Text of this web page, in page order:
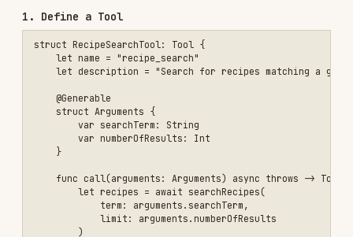
3. Handle Tool Errors
} catch let error as LanguageModelSession.ToolCallError {
    print(error.tool.name)
if case .databaseIsEmpty = error.underlyingError as?
        // Handle specific tool error
Core Pattern — Snapshot Streaming
Stream structured responses for real-time UI with
PartiallyGenerated types: